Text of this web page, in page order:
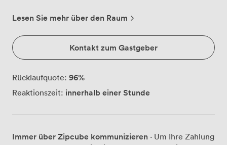
across 150 theatre-style seats or gather around tables
presentations to watch groundskeepers pattern the
grass below, those few seconds of distraction somehow
sharpening focus when discussions resume. The suite
40 decision-makers, U-shaped arrangements for 16
during training workshops, or reception space where
private bar area works equally well as a coffee station
Lesen Sie mehr über den Raum
Kontakt zum Gastgeber
Rücklaufquote: 96%
Reaktionszeit: innerhalb einer Stunde
Immer über Zipcube kommunizieren · Um Ihre Zahlung